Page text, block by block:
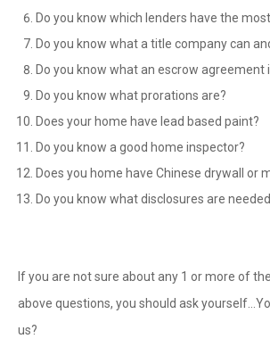
Do you know which lenders have the
Do you know what a title company can
Do you know what an escrow agreement
Do you know what prorations are?
Does your home have lead based paint?
Do you know a good home inspector?
Does you home have Chinese drywall or
Do you know what disclosures are
If you are not sure about any 1 or more of
above questions, you should ask
us?